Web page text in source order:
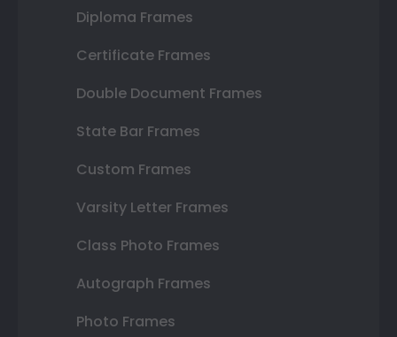
Diploma Frames
Certificate Frames
Double Document Frames
State Bar Frames
Custom Frames
Varsity Letter Frames
Class Photo Frames
Autograph Frames
Photo Frames